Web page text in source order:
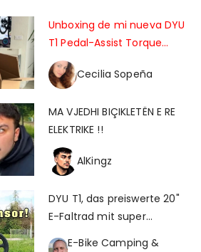
Unboxing de mi nueva DYU
T1 Pedal-Assist Torque
Sensor Foldable Electric
Bike !!Cecilia Sopeña
MA VJEDHI BIÇIKLETËN E RE
ELEKTRIKE !!
AlKingz
DYU T1, das preiswerte 20"
E-Faltrad mit super
E-Bike Camping &